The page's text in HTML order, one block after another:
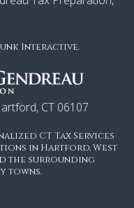
Interactive.
CT 06107
CT Tax Services
in Hartford, West
the surrounding
towns.